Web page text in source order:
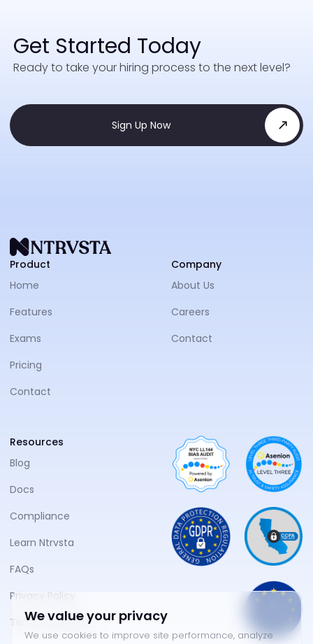
Get Started Today
Ready to take your hiring process to the next level?
Sign Up Now
Product
Home
Features
Exams
Pricing
Contact
Company
About Us
Careers
Contact
Resources
Blog
Docs
Compliance
Learn Ntrvsta
FAQs
Privacy Policy
Terms of Service
We value your privacy
We use cookies to improve site performance, analyze